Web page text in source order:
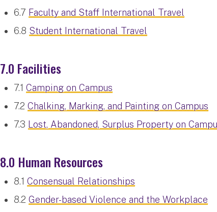
6.7 Faculty and Staff International Travel
6.8 Student International Travel
7.0 Facilities
7.1Camping on Campus
7.2Chalking, Marking, and Painting on Campus
7.3
Lost, Abandoned, Surplus Property on
8.0 Human Resources
8.1Consensual Relationships
8.2Gender-based Violence and the Workplace